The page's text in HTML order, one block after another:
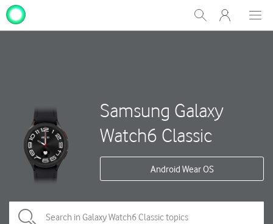
Show
Search
My
One
Samsung Galaxy
Watch6 Classic
Android Wear OS